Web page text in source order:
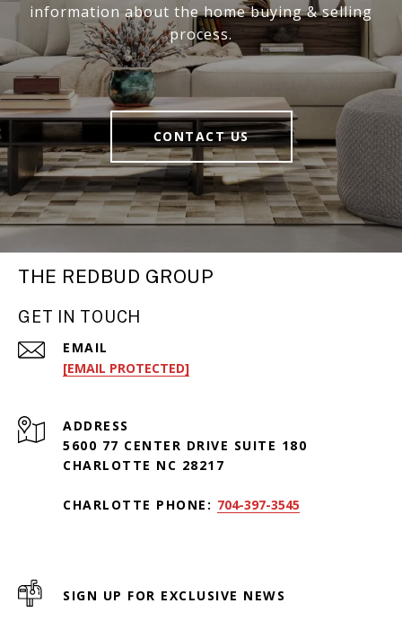
information about the home buying & selling
process.
CONTACT US
THE REDBUD GROUP
GET IN TOUCH
EMAIL
[EMAIL PROTECTED]
ADDRESS
5600 77 CENTER DRIVE SUITE 180
CHARLOTTE NC 28217
CHARLOTTE PHONE: 704-397-3545
SIGN UP FOR EXCLUSIVE NEWS